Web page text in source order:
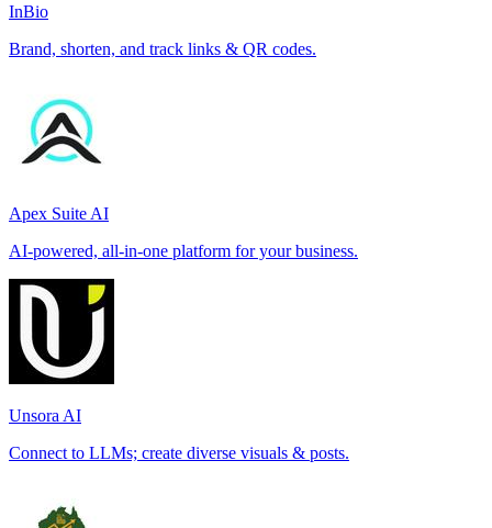
InBio
Brand, shorten, and track links & QR codes.
Apex Suite AI
AI-powered, all-in-one platform for your business.
Unsora AI
Connect to LLMs; create diverse visuals & posts.